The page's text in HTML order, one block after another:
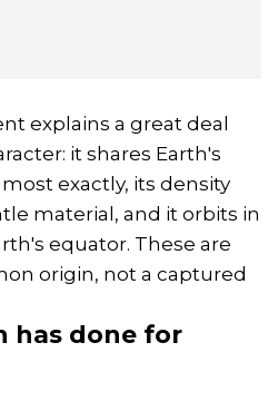
explains a great deal
it shares Earth's
exactly, its density
material, and it orbits in
equator. These are
origin, not a captured
has done for